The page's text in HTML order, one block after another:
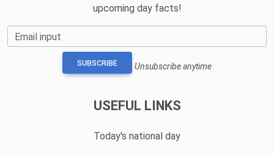
upcoming day facts!
Email input
SUBSCRIBE Unsubscribe anytime
USEFUL LINKS
Today's national day